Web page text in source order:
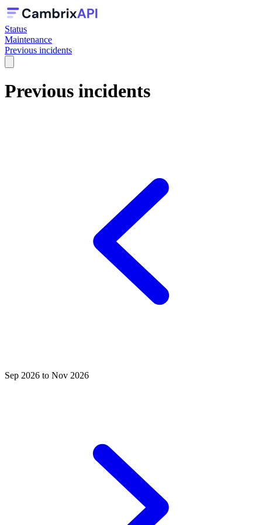
Status
Maintenance
Previous incidents
Previous incidents
Sep 2026 to Nov 2026